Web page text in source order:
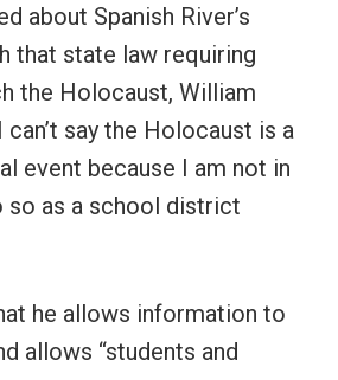
about Spanish River’s
that state law requiring
the Holocaust, William
can’t say the Holocaust is a
event because I am not in
so as a school district
he allows information to
allows “students and